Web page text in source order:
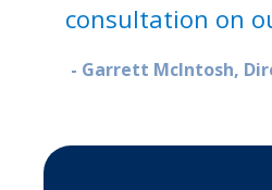
- Garrett McIntosh,
consultation on